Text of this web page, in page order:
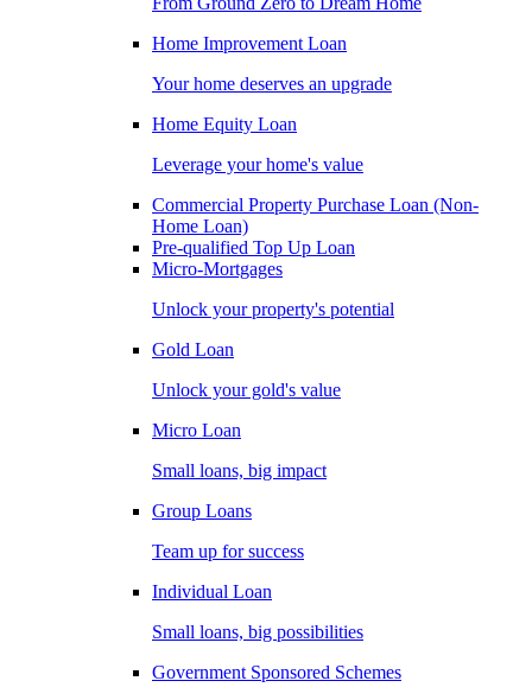
Home Improvement Loan
Your home deserves an upgrade
Home Equity Loan
Leverage your home's value
Commercial Property Purchase Loan (Non-
Home Loan)
Pre-qualified Top Up Loan
Micro-Mortgages
Unlock your property's potential
Gold Loan
Unlock your gold's value
Micro Loan
Small loans, big impact
Group Loans
Team up for success
Individual Loan
Small loans, big possibilities
Government Sponsored Schemes